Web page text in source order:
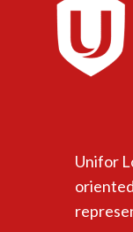
Unifor